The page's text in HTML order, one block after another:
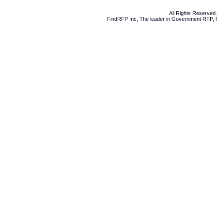
All Rights
FindRFP Inc, The leader in Government RFP,